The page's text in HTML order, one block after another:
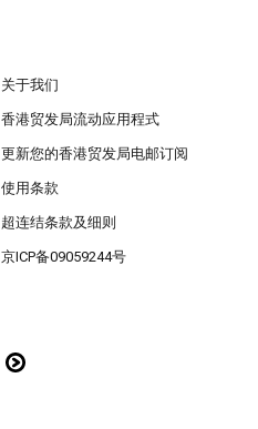
关于我们
香港贸发局流动应用程式
更新您的香港贸发局电邮订阅
使用条款
超连结条款及细则
京ICP备09059244号